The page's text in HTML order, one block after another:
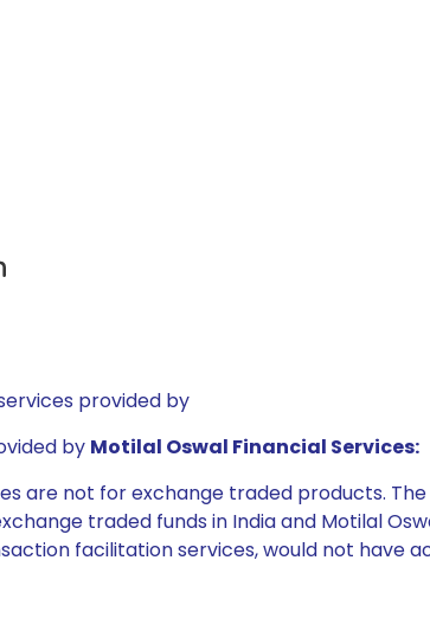
provided by
by Motilal Oswal Financial Services:
are not for exchange traded products.
traded funds in India and Motilal
facilitation services, would not have